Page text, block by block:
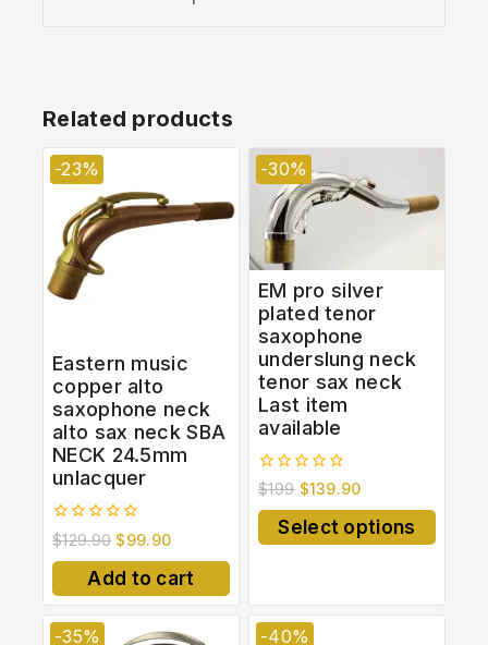
Related products
-23%
Eastern music
copper alto
saxophone neck
alto sax neck SBA
NECK 24.5mm
unlacquer
0
out
of
$129.90 $99.90
Add to cart
-30%
EM pro silver
plated tenor
saxophone
underslung neck
tenor sax neck
Last item
available
0
out
of
$199 $139.90
Select options
-35% -40%